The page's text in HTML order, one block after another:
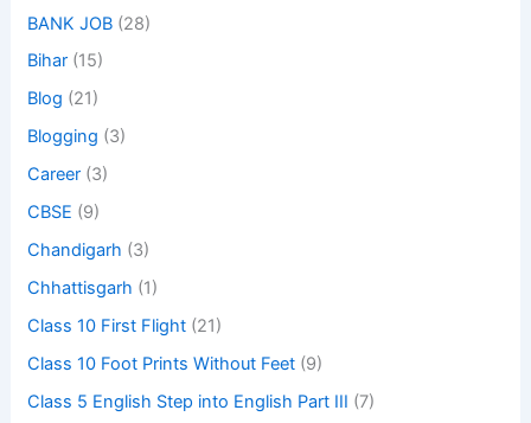
BANK JOB (28)
Bihar (15)
Blog (21)
Blogging (3)
Career (3)
CBSE (9)
Chandigarh (3)
Chhattisgarh (1)
Class 10 First Flight (21)
Class 10 Foot Prints Without Feet (9)
Class 5 English Step into English Part III (7)